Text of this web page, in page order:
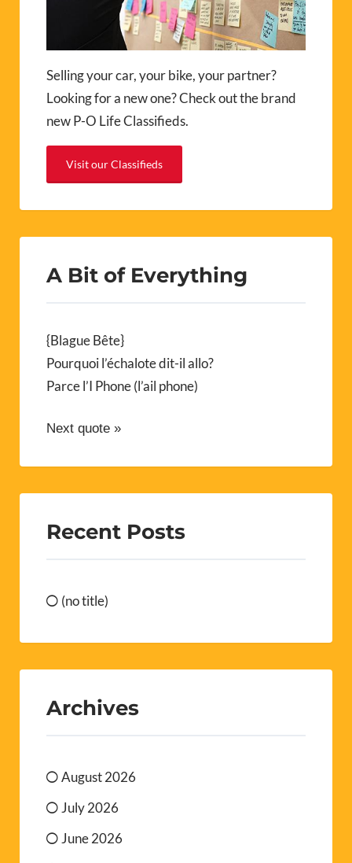
Selling your car, your bike, your partner?
Looking for a new one? Check out the brand
new P-O Life Classifieds.
Visit our Classifieds
A Bit of Everything
{Blague Bête}
Pourquoi l’échalote dit-il allo?
Parce l’I Phone (l’ail phone)
Next quote »
Recent Posts
(no title)
Archives
August 2026
July 2026
June 2026